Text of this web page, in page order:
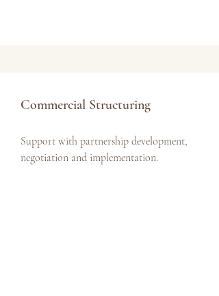
Commercial Structuring
Support with partnership development,
negotiation and implementation.